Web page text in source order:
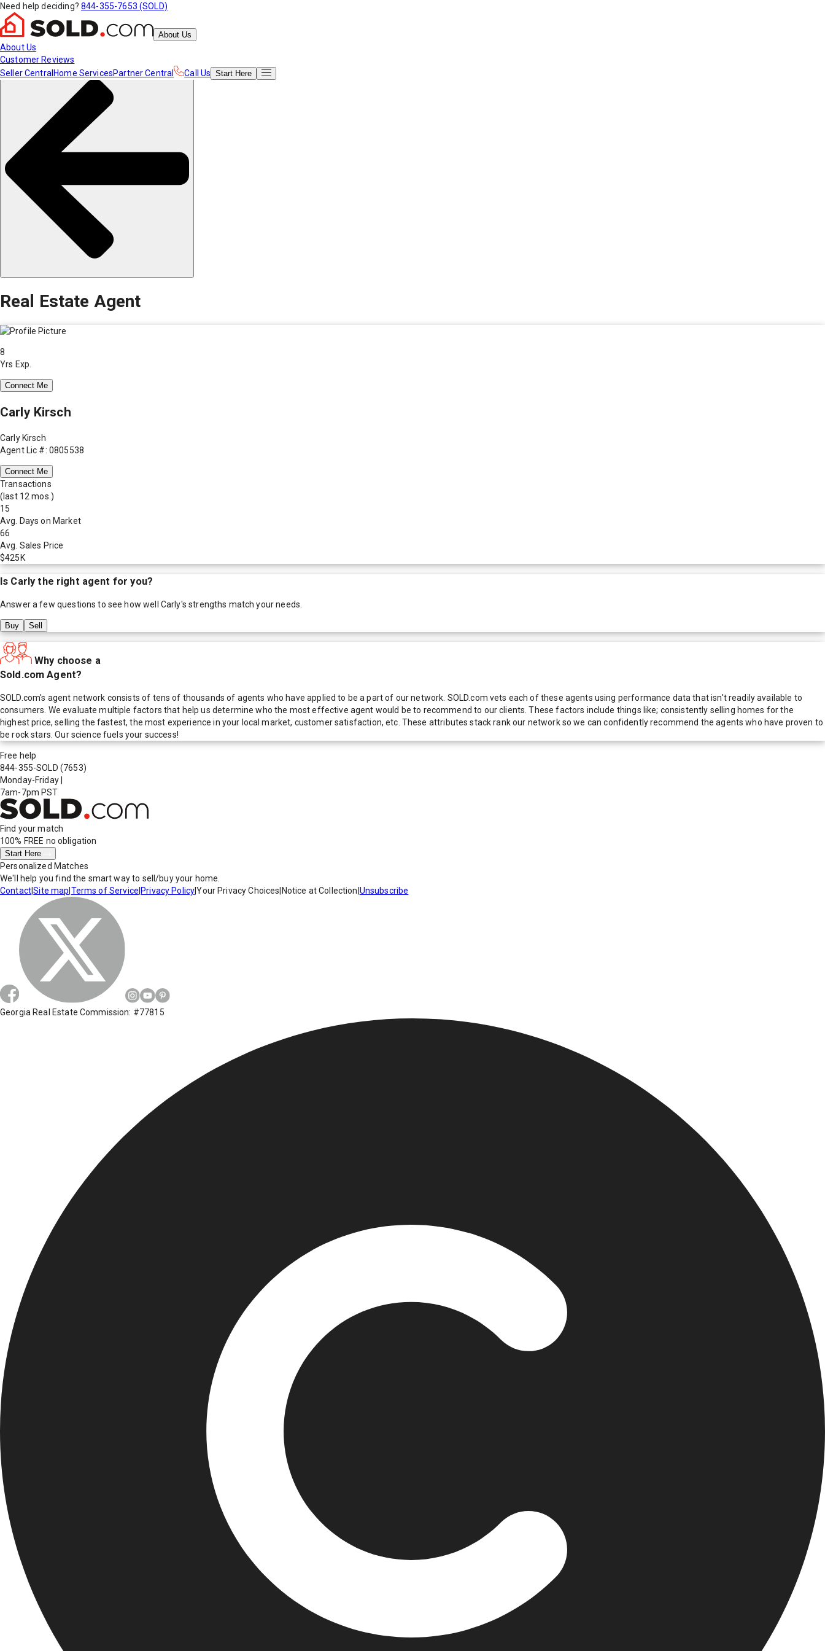
Need help deciding? 844-355-7653 (SOLD)
About Us
About Us
Customer Reviews
Seller Central Home ServicesPartner Central Call Us Start Here
Real Estate Agent
8
Yrs Exp.
Connect Me
Carly Kirsch
Carly Kirsch
Agent Lic #: 0805538
Connect Me
Transactions
(last 12 mos.)
15
Avg. Days on Market
66
Avg. Sales Price
$425K
Is Carly the right agent for you?
Answer a few questions to see how well Carly's strengths match your needs.
Buy Sell
Why choose a
Sold.com Agent?
SOLD.com's agent network consists of tens of thousands of agents who have applied to be a part of our network. SOLD.com vets each of these agents using performance data that isn't readily available to
consumers. We evaluate multiple factors that help us determine who the most effective agent would be to recommend to our clients. These factors include things like; consistently selling homes for the
highest price, selling the fastest, the most experience in your local market, customer satisfaction, etc. These attributes stack rank our network so we can confidently recommend the agents who have proven to
be rock stars. Our science fuels your success!
Free help
844-355-SOLD (7653)
Monday-Friday
7am-7pm PST
Find your match
100% FREE no obligation
Start Here
Personalized Matches
We'll help you find the smart way to sell/buy your home.
Contact|Site map Terms of Service Privacy Policy|Your Privacy Choices Notice at Collection Unsubscribe
Georgia Real Estate Commission: #77815